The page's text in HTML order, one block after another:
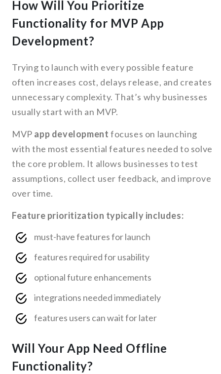
How Will You Prioritize
Functionality for MVP App
Development?
Trying to launch with every possible feature
often increases cost, delays release, and creates
unnecessary complexity. That’s why businesses
usually start with an MVP.
MVP app development focuses on launching
with the most essential features needed to solve
the core problem. It allows businesses to test
assumptions, collect user feedback, and improve
over time.
Feature prioritization typically includes:
must-have features for launch
features required for usability
optional future enhancements
integrations needed immediately
features users can wait for later
Will Your App Need Offline
Functionality?